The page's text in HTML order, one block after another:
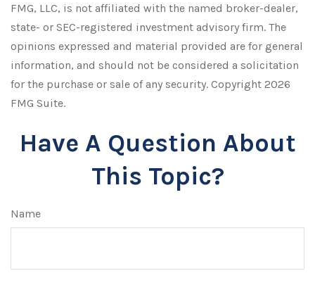
FMG, LLC, is not affiliated with the named broker-dealer,
state- or SEC-registered investment advisory firm. The
opinions expressed and material provided are for general
information, and should not be considered a solicitation
for the purchase or sale of any security. Copyright 2026
FMG Suite.
Have A Question About
This Topic?
Name